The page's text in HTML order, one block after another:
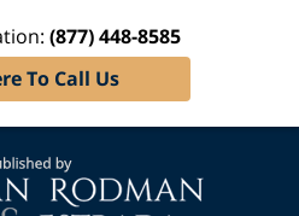
(877) 448-8585
To Call Us